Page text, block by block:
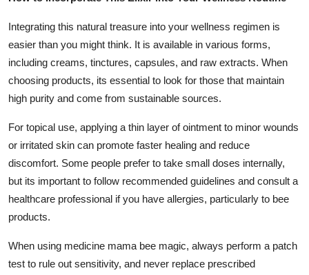
Integrating this natural treasure into your wellness regimen is
easier than you might think. It is available in various forms,
including creams, tinctures, capsules, and raw extracts. When
choosing products, its essential to look for those that maintain
high purity and come from sustainable sources.
For topical use, applying a thin layer of ointment to minor wounds
or irritated skin can promote faster healing and reduce
discomfort. Some people prefer to take small doses internally,
but its important to follow recommended guidelines and consult a
healthcare professional if you have allergies, particularly to bee
products.
When using medicine mama bee magic, always perform a patch
test to rule out sensitivity, and never replace prescribed